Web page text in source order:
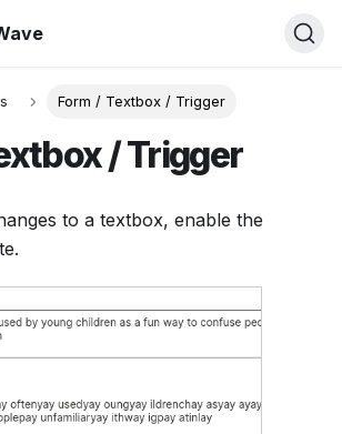
Form / Textbox / Trigger
/ Trigger
to a textbox, enable the